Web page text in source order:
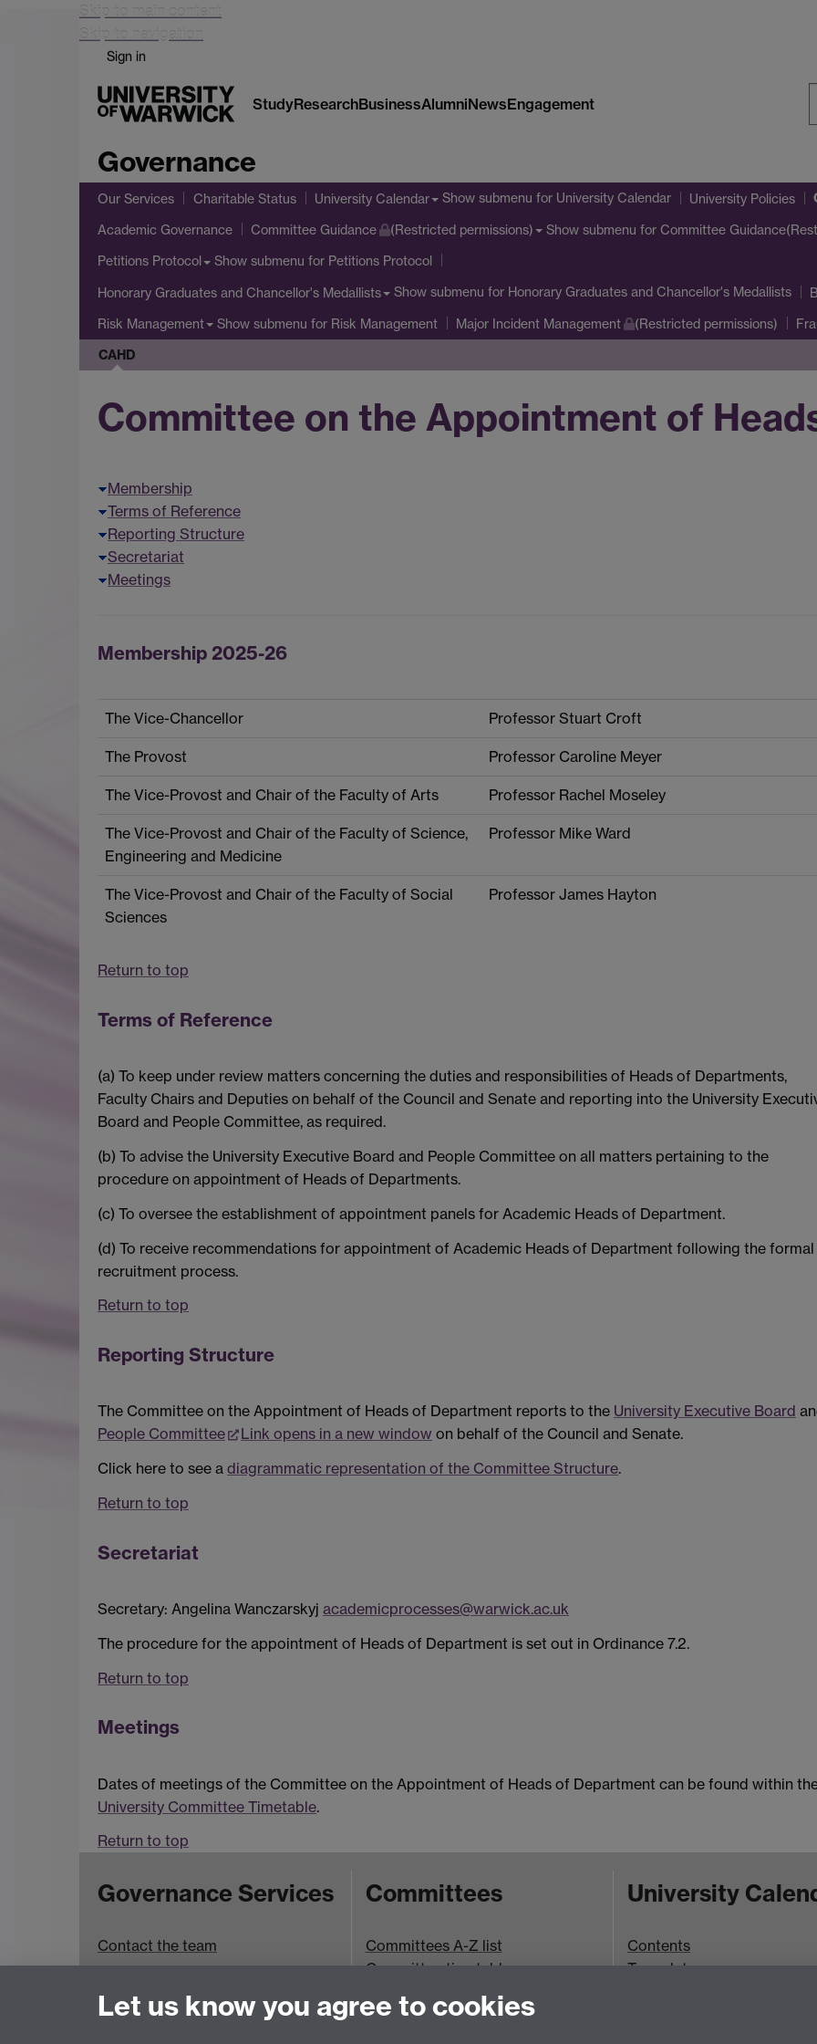
Skip to main content
Skip to navigation
Sign in
StudyResearchBusinessAlumniNewsEngagement
Governance
Our Services Charitable Status University Calendar Show submenu for University Calendar University Policies
Academic Governance Committee Guidance (Restricted permissions) Show submenu for Committee
Petitions Protocol Show submenu for Petitions Protocol
Honorary Graduates and Chancellor's Medallists Show submenu for Honorary Graduates and Chancellor's Medallists
Risk Management Show submenu for Risk Management Major Incident Management (Restricted permissions)
CAHD
Committee on the Appointment of
Membership
Terms of Reference
Reporting Structure
Secretariat
Meetings
Membership 2025-26
The Vice-Chancellor Professor Stuart Croft
The Provost Professor Caroline Meyer
The Vice-Provost and Chair of the Faculty of Arts Professor Rachel Moseley
The Vice-Provost and Chair of the Faculty of Science,
Engineering and Medicine
Professor Mike Ward
The Vice-Provost and Chair of the Faculty of Social
Sciences
Professor James Hayton
Return to top
Terms of Reference
(a) To keep under review matters concerning the duties and responsibilities of Heads of Departments,
Faculty Chairs and Deputies on behalf of the Council and Senate and reporting into the University
Board and People Committee, as required.
(b) To advise the University Executive Board and People Committee on all matters pertaining to the
procedure on appointment of Heads of Departments.
(c) To oversee the establishment of appointment panels for Academic Heads of Department.
(d) To receive recommendations for appointment of Academic Heads of Department following the formal
recruitment process.
Return to top
Reporting Structure
The Committee on the Appointment of Heads of Department reports to the University Executive Board
People Committee
Link opens in a new window on behalf of the Council and Senate.
Click here to see a diagrammatic representation of the Committee Structure.
Return to top
Secretariat
Secretary: Angelina Wanczarskyj academicprocesses@warwick.ac.uk
The procedure for the appointment of Heads of Department is set out in Ordinance 7.2.
Return to top
Meetings
Dates of meetings of the Committee on the Appointment of Heads of Department can be found within
University Committee Timetable.
Return to top
Governance Services
Contact the team
Committees
Committees A-Z list
Committee timetable
University
Contents
Term dates
Let us know you agree to cookies